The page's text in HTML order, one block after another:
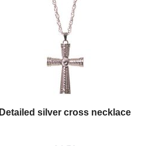
Detailed silver cross necklace